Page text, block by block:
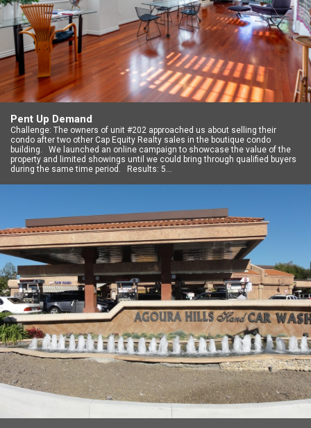
Pent Up Demand
Challenge: The owners of unit #202 approached us about selling their
condo after two other Cap Equity Realty sales in the boutique condo
building. We launched an online campaign to showcase the value of the
property and limited showings until we could bring through qualified buyers
during the same time period. Results: 5…